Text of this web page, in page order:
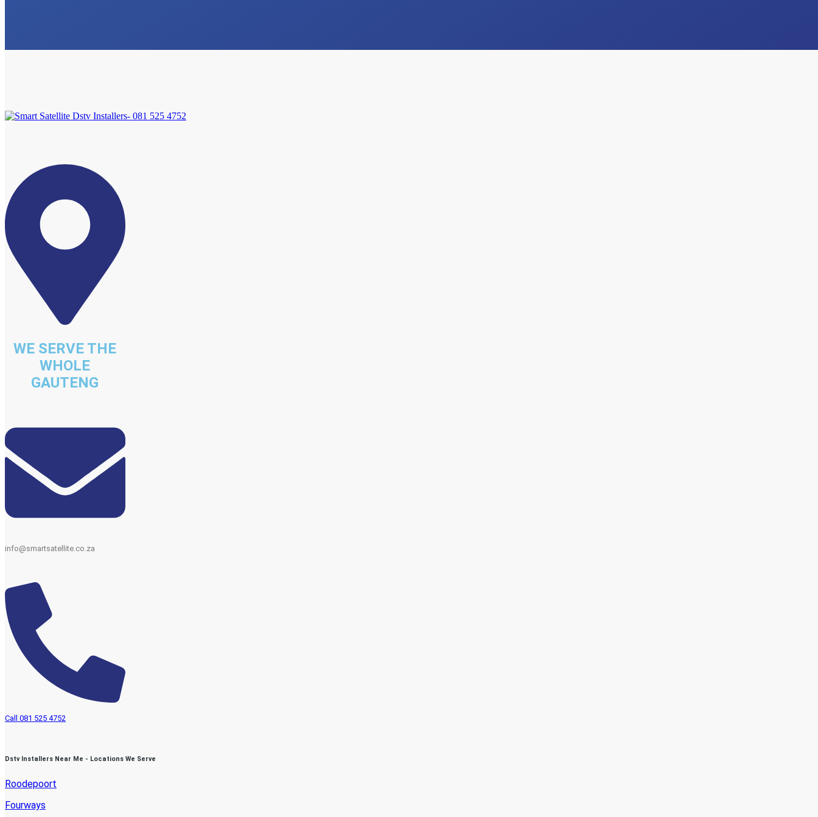
WE SERVE THE
WHOLE
GAUTENG
info@smartsatellite.co.za
Call 081 525 4752
Dstv Installers Near Me - Locations We Serve
Roodepoort
Fourways